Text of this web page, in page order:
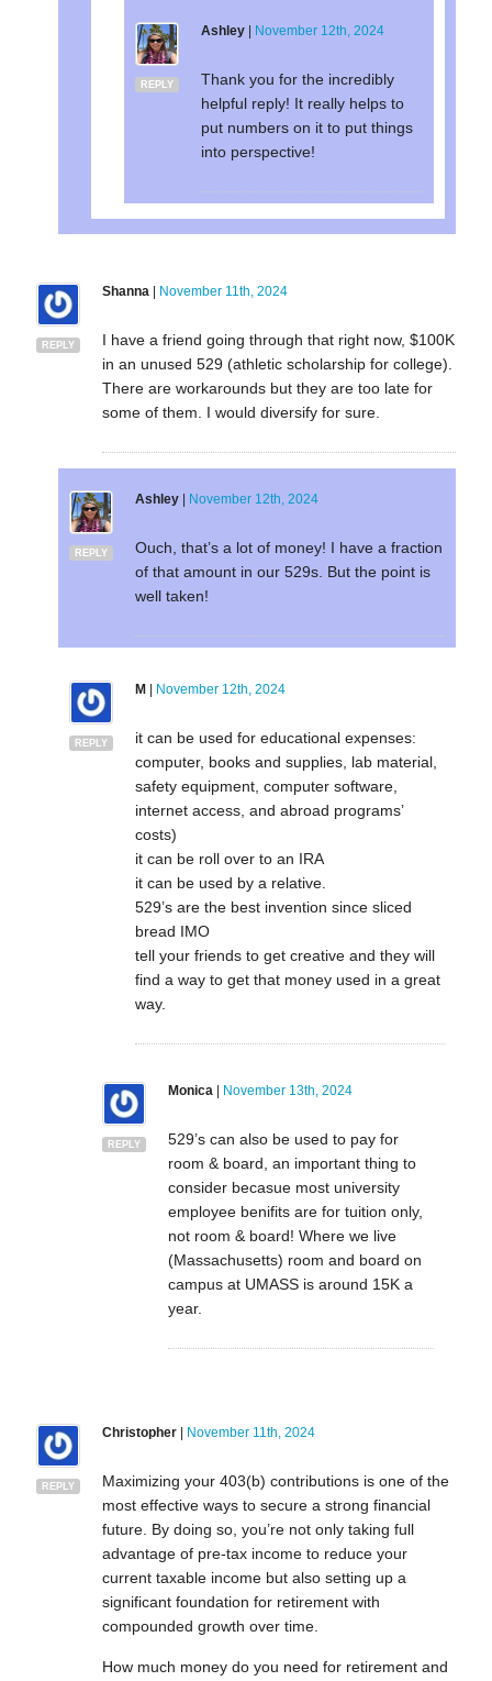
REPLY
Ashley| November 12th, 2024
Thank you for the incredibly
helpful reply! It really helps to
put numbers on it to put things
into perspective!
REPLY
Shanna| November 11th, 2024
I have a friend going through that right now, $100K
in an unused 529 (athletic scholarship for college).
There are workarounds but they are too late for
some of them. I would diversify for sure.
REPLY
Ashley| November 12th, 2024
Ouch, that’s a lot of money! I have a fraction
of that amount in our 529s. But the point is
well taken!
REPLY
M November 12th, 2024
it can be used for educational expenses:
computer, books and supplies, lab material,
safety equipment, computer software,
internet access, and abroad programs’
costs)
it can be roll over to an IRA
it can be used by a relative.
529’s are the best invention since sliced
bread IMO
tell your friends to get creative and they will
find a way to get that money used in a great
way.
REPLY
Monica| November 13th, 2024
529’s can also be used to pay for
room & board, an important thing to
consider becasue most university
employee benifits are for tuition only,
not room & board! Where we live
(Massachusetts) room and board on
campus at UMASS is around 15K a
year.
REPLY
Christopher| November 11th, 2024
Maximizing your 403(b) contributions is one of the
most effective ways to secure a strong financial
future. By doing so, you’re not only taking full
advantage of pre-tax income to reduce your
current taxable income but also setting up a
significant foundation for retirement with
compounded growth over time.
How much money do you need for retirement and